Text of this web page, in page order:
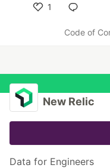
1
Code of
New Relic
Data for Engineers